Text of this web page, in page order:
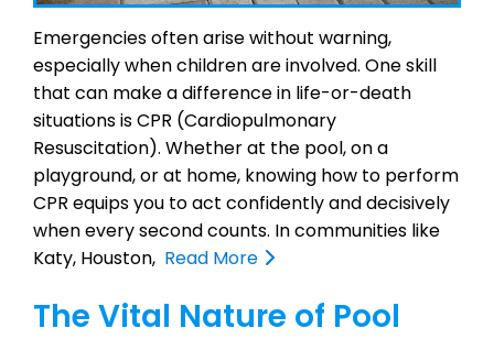
Emergencies often arise without warning,
especially when children are involved. One skill
that can make a difference in life-or-death
situations is CPR (Cardiopulmonary
Resuscitation). Whether at the pool, on a
playground, or at home, knowing how to perform
CPR equips you to act confidently and decisively
when every second counts. In communities like
Katy, Houston, Read More
The Vital Nature of Pool